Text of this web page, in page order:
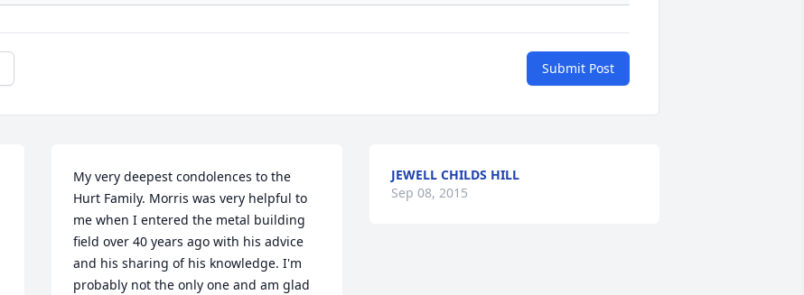
Submit Post
My very deepest condolences to the
Hurt Family. Morris was very helpful to
me when I entered the metal building
field over 40 years ago with his advice
and his sharing of his knowledge. I'm
probably not the only one and am glad
JEWELL CHILDS HILL
Sep 08, 2015